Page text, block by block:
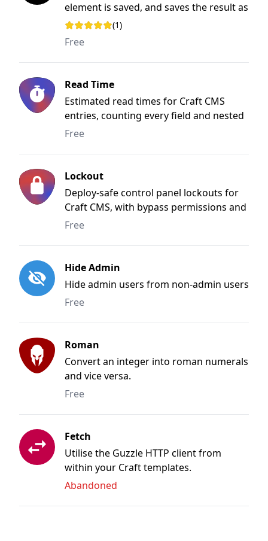
element is saved, and saves the result as
plain text.
Rating: 5 out of 5 stars
(1)
Free
Read Time
Estimated read times for Craft CMS
entries, counting every field and nested
block.
Free
Lockout
Deploy-safe control panel lockouts for
Craft CMS, with bypass permissions and
a custom lock screen.
Free
Hide Admin
Hide admin users from non-admin users
Free
Roman
Convert an integer into roman numerals
and vice versa.
Free
Fetch
Utilise the Guzzle HTTP client from
within your Craft templates.
Abandoned